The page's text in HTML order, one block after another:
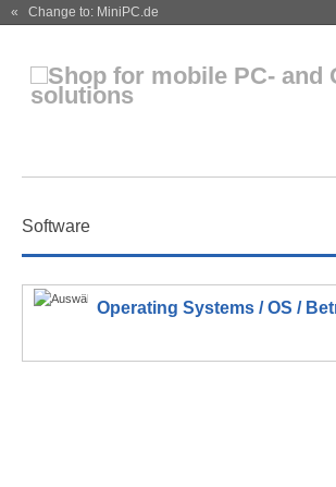
« Change to: MiniPC.de
Software
Operating Systems / OS /